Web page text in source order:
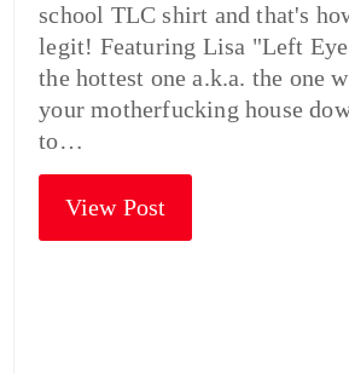
school TLC shirt and that's
legit! Featuring Lisa "Left
the hottest one a.k.a. the one
your motherfucking house
to…
View Post